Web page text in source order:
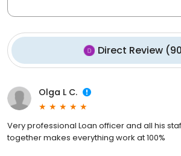
Direct Review (90
Olga L C.
Very professional Loan officer and all his
together makes everything work at 100%